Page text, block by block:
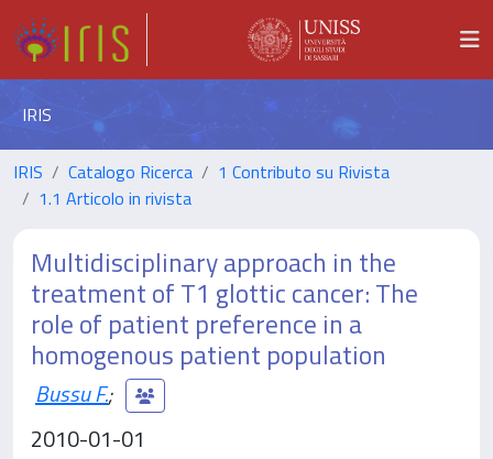
IRIS
IRIS Catalogo Ricerca
1 Contributo su Rivista
1.1 Articolo in rivista
Multidisciplinary approach in the
treatment of T1 glottic cancer: The
role of patient preference in a
homogenous patient population
Bussu F.;
2010-01-01